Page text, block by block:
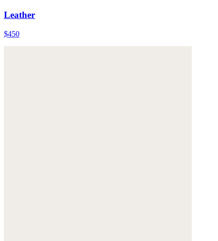
Leather
$450